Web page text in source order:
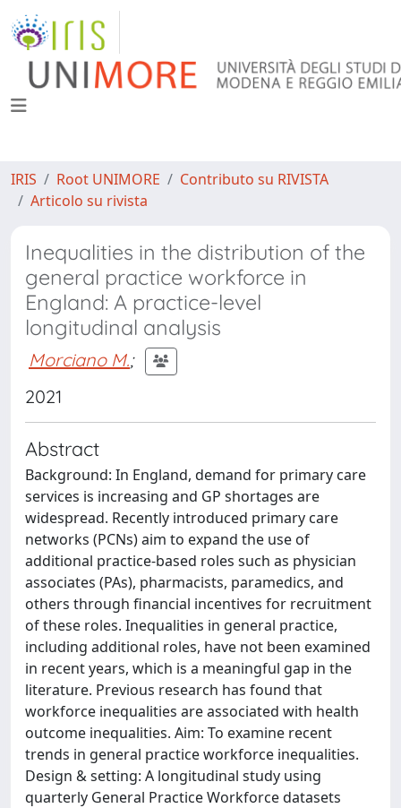
IRIS Root UNIMORE
Contributo su RIVISTA
Articolo su rivista
Inequalities in the distribution of the
general practice workforce in
England: A practice-level
longitudinal analysis
Morciano M.;
2021
Abstract
Background: In England, demand for primary care
services is increasing and GP shortages are
widespread. Recently introduced primary care
networks (PCNs) aim to expand the use of
additional practice-based roles such as physician
associates (PAs), pharmacists, paramedics, and
others through financial incentives for recruitment
of these roles. Inequalities in general practice,
including additional roles, have not been examined
in recent years, which is a meaningful gap in the
literature. Previous research has found that
workforce inequalities are associated with health
outcome inequalities. Aim: To examine recent
trends in general practice workforce inequalities.
Design & setting: A longitudinal study using
quarterly General Practice Workforce datasets